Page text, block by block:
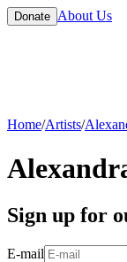
Donate About Us
Home/Artists/
Sign up for
E-mail